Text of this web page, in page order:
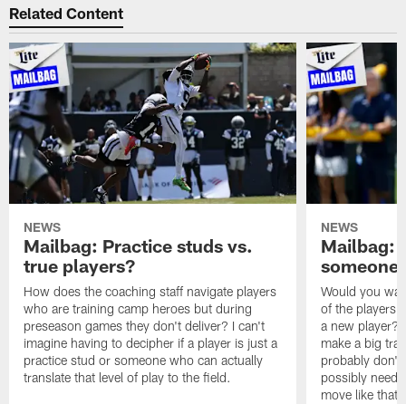
Related Content
NEWS
Mailbag: Practice studs vs.
true players?
How does the coaching staff navigate players
who are training camp heroes but during
preseason games they don't deliver? I can't
imagine having to decipher if a player is just a
practice stud or someone who can actually
translate that level of play to the field.
NEWS
Mailbag:
someone
Would you
of the players
a new player?
make a big
probably don't
possibly need
move like that